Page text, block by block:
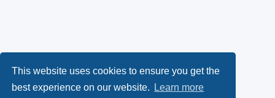
This website uses cookies to ensure you get the
best experience on our website.
Learn more